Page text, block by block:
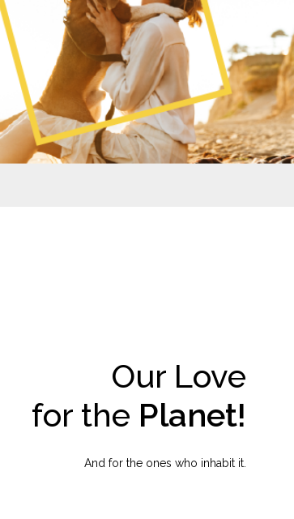
Our Love
for the Planet!
And for the ones who inhabit it.